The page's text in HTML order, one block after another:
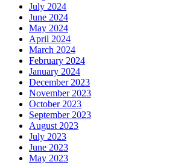
July 2024
June 2024
May 2024
April 2024
March 2024
February 2024
January 2024
December 2023
November 2023
October 2023
September 2023
August 2023
July 2023
June 2023
May 2023